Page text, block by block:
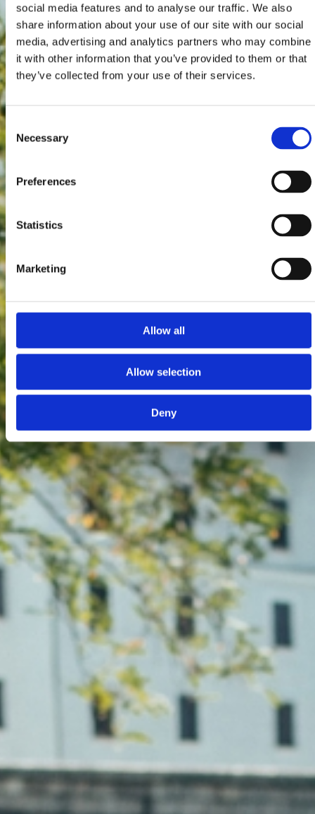
social media features and to analyse our traffic. We also
share information about your use of our site with our social
media, advertising and analytics partners who may combine
it with other information that you’ve provided to them or that
they’ve collected from your use of their services.
Selection
Necessary
Preferences
Statistics
Marketing
Allow all
Allow selection
Deny